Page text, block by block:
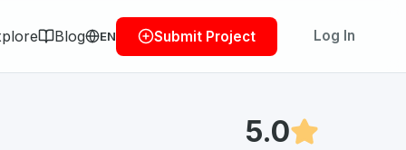
Blog EN Submit Project Log In
5.0